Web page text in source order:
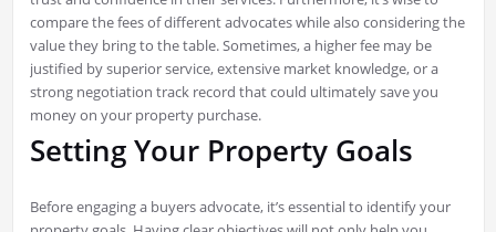
compare the fees of different advocates while also considering the
value they bring to the table. Sometimes, a higher fee may be
justified by superior service, extensive market knowledge, or a
strong negotiation track record that could ultimately save you
money on your property purchase.
Setting Your Property Goals
Before engaging a buyers advocate, it’s essential to identify your